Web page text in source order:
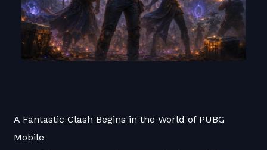
A Fantastic Clash Begins in the World of PUBG
Mobile